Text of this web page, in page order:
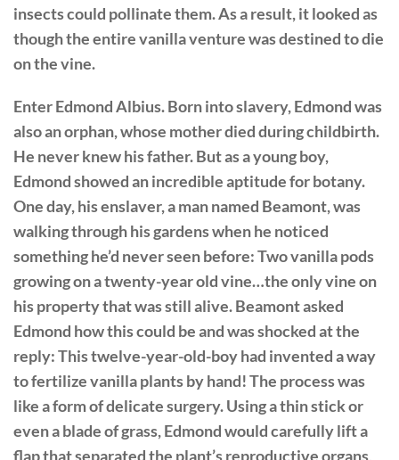
insects could pollinate them. As a result, it looked as
though the entire vanilla venture was destined to die
on the vine.
Enter Edmond Albius. Born into slavery, Edmond was
also an orphan, whose mother died during childbirth.
He never knew his father. But as a young boy,
Edmond showed an incredible aptitude for botany.
One day, his enslaver, a man named Beamont, was
walking through his gardens when he noticed
something he’d never seen before: Two vanilla pods
growing on a twenty-year old vine…the only vine on
his property that was still alive. Beamont asked
Edmond how this could be and was shocked at the
reply: This twelve-year-old-boy had invented a way
to fertilize vanilla plants by hand! The process was
like a form of delicate surgery. Using a thin stick or
even a blade of grass, Edmond would carefully lift a
flap that separated the plant’s reproductive organs,